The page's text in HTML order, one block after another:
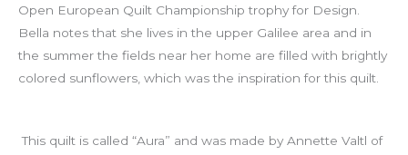
Open European Quilt Championship trophy for Design.
Bella notes that she lives in the upper Galilee area and in
the summer the fields near her home are filled with brightly
colored sunflowers, which was the inspiration for this quilt.
This quilt is called “Aura” and was made by Annette Valtl of